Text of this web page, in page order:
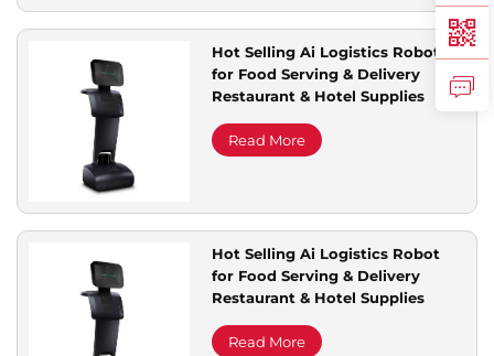
Hot Selling Ai Logistics Robot
for Food Serving & Delivery
Restaurant & Hotel Supplies
Read More
Hot Selling Ai Logistics Robot
for Food Serving & Delivery
Restaurant & Hotel Supplies
Read More